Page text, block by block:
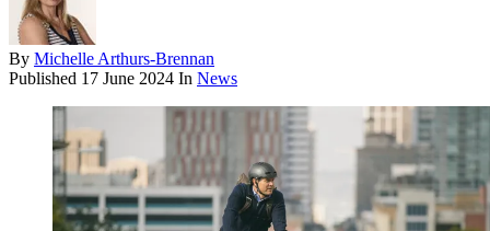
By Michelle Arthurs-Brennan
Published 17 June 2024 In News